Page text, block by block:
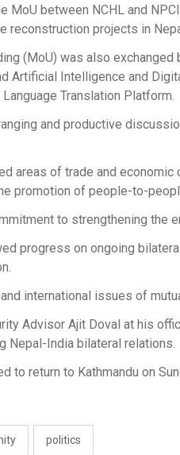
MoU between NCHL and
reconstruction projects in
(MoU) was also
Artificial Intelligence and
Translation Platform.
and productive
areas of trade and
promotion of people-to-
to strengthening the
progress on ongoing
international issues of
Advisor Ajit Doval at his
Nepal-India bilateral relations.
to return to Kathmandu on
politics